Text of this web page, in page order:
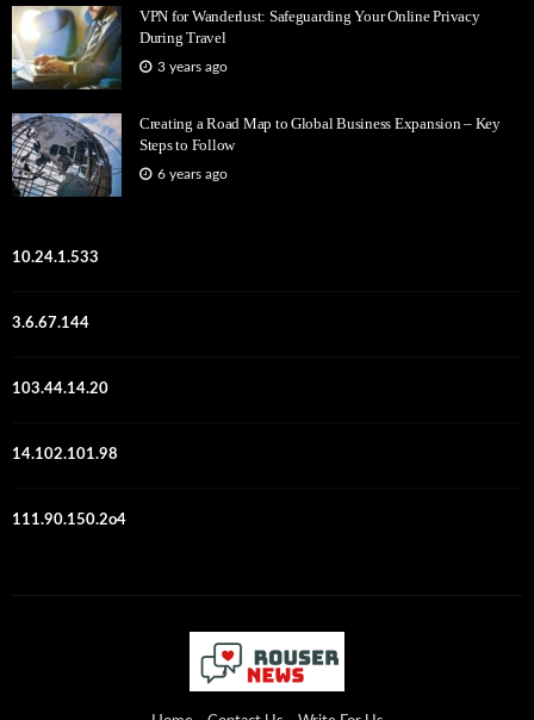
VPN for Wanderlust: Safeguarding Your Online Privacy
During Travel
3 years ago
Creating a Road Map to Global Business Expansion – Key
Steps to Follow
6 years ago
10.24.1.533
3.6.67.144
103.44.14.20
14.102.101.98
111.90.150.2o4